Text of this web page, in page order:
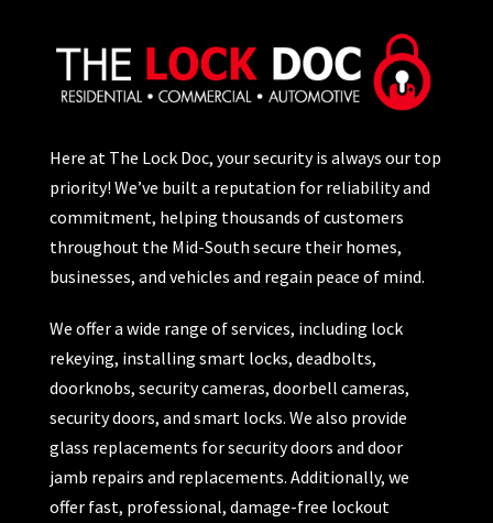
Here at The Lock Doc, your security is always our top
priority! We’ve built a reputation for reliability and
commitment, helping thousands of customers
throughout the Mid-South secure their homes,
businesses, and vehicles and regain peace of mind.
We offer a wide range of services, including lock
rekeying, installing smart locks, deadbolts,
doorknobs, security cameras, doorbell cameras,
security doors, and smart locks. We also provide
glass replacements for security doors and door
jamb repairs and replacements. Additionally, we
offer fast, professional, damage-free lockout